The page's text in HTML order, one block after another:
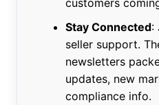
customers
Stay Connected:
seller support.
newsletters
updates, new
compliance info.